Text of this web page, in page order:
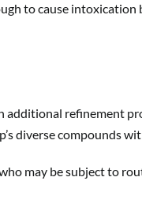
to cause
additional refinement
diverse compounds
may be subject to